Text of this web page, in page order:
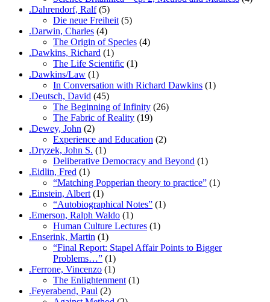
.Dahrendorf, Ralf(5)
Die neue Freiheit (5)
.Darwin, Charles (4)
The Origin of Species (4)
.Dawkins, Richard (1)
The Life Scientific (1)
.Dawkins/Law (1)
In Conversation with Richard Dawkins (1)
.Deutsch, David (45)
The Beginning of Infinity (26)
The Fabric of Reality (19)
.Dewey, John (2)
Experience and Education (2)
.Dryzek, John S. (1)
Deliberative Democracy and Beyond (1)
.Eidlin, Fred (1)
“Matching Popperian theory to practice” (1)
.Einstein, Albert (1)
“Autobiographical Notes” (1)
.Emerson, Ralph Waldo (1)
Human Culture Lectures (1)
.Enserink, Martin (1)
“Final Report: Stapel Affair Points to Bigger
Problems…” (1)
.Ferrone, Vincenzo (1)
The Enlightenment (1)
.Feyerabend, Paul (2)